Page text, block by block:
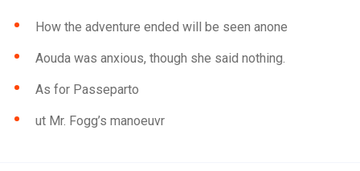
How the adventure ended will be seen anone
Aouda was anxious, though she said nothing.
As for Passeparto
ut Mr. Fogg’s manoeuvr